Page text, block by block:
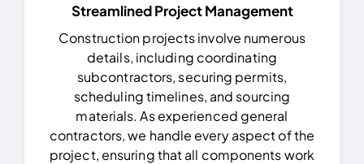
Streamlined Project Management
Construction projects involve numerous
details, including coordinating
subcontractors, securing permits,
scheduling timelines, and sourcing
materials. As experienced general
contractors, we handle every aspect of the
project, ensuring that all components work